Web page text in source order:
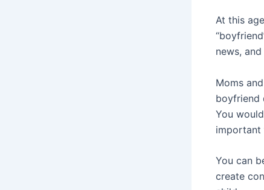
At this
news,
Moms
boyfriend
You
important
You can
create